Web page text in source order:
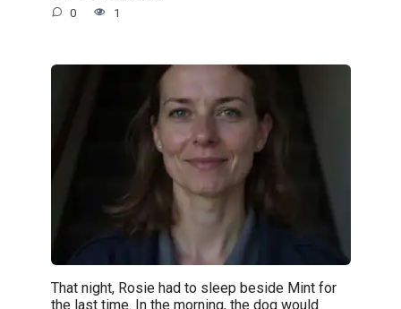
0 1
That night, Rosie had to sleep beside Mint for
the last time. In the morning, the dog would